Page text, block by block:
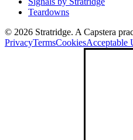
Teardowns
© 2026 Stratridge. A Capstera
PrivacyTermsCookiesAcceptable